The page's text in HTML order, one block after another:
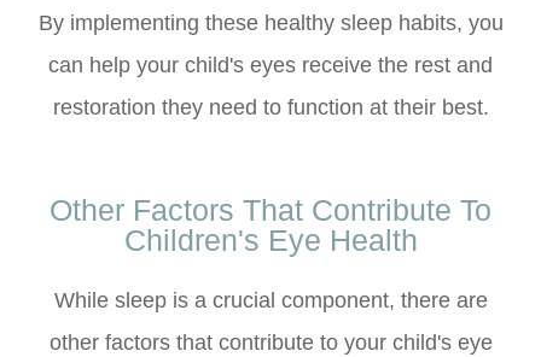
By implementing these healthy sleep habits, you
can help your child's eyes receive the rest and
restoration they need to function at their best.
Other Factors That Contribute To
Children's Eye Health
While sleep is a crucial component, there are
other factors that contribute to your child's eye